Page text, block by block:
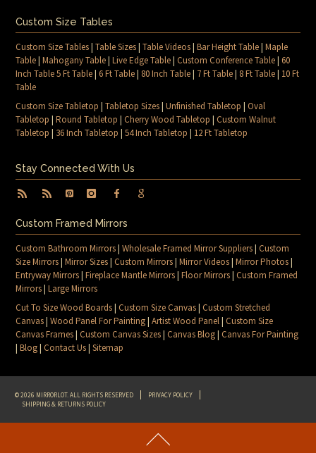
Custom Size Tables
Custom Size Tables|Table Sizes|Table Videos|Bar Height Table|Maple
Table|Mahogany Table|Live Edge Table|Custom Conference Table|60
Inch Table 5 Ft Table|6 Ft Table| 80 Inch Table| 7 Ft Table| 8 Ft Table| 10 Ft
Table
Custom Size Tabletop |Tabletop Sizes|Unfinished Tabletop |Oval
Tabletop |Round Tabletop |Cherry Wood Tabletop |Custom Walnut
Tabletop | 36 Inch Tabletop |54 Inch Tabletop | 12 Ft Tabletop
Stay Connected With Us
Custom Framed Mirrors
Custom Bathroom Mirrors|Wholesale Framed Mirror Suppliers|Custom
Size Mirrors|Mirror Sizes|Custom Mirrors|Mirror Videos|Mirror Photos|
Entryway Mirrors|Fireplace Mantle Mirrors|Floor Mirrors|Custom Framed
Mirrors|Large Mirrors
Cut To Size Wood Boards|Custom Size Canvas|Custom Stretched
Canvas|Wood Panel For Painting|Artist Wood Panel|Custom Size
Canvas Frames|Custom Canvas Sizes|Canvas Blog|Canvas For Painting
|Blog|Contact Us|Sitemap
© 2026 MIRRORLOT. ALL RIGHTS RESERVED
PRIVACY POLICY
SHIPPING & RETURNS POLICY